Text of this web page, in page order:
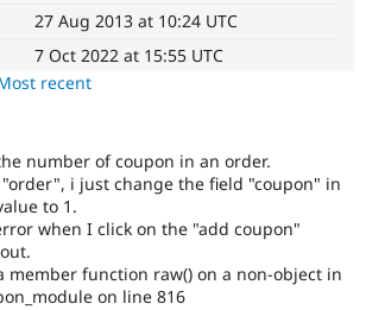
Drupal for
eCommerce
Drupal
API
Drupal
Forum
Maker
Become a
Try Hosting
27 Aug 2013 at 10:24 UTC
7 Oct 2022 at 15:55 UTC
recent
number of coupon in an order.
i just change the field "coupon" in
to 1.
when I click on the "add coupon"
member function raw() on a non-object in
on line 816